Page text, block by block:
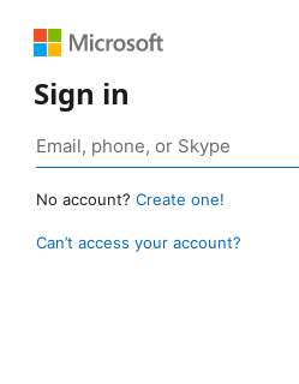
Sign in
No account? Create one!
Can’t access your account?